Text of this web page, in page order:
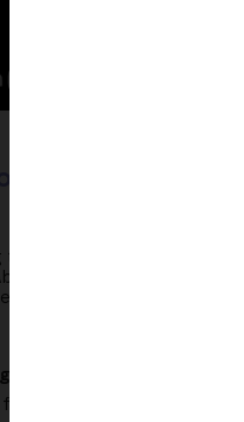
the way we create, own
explore how
bring, and the legal
from NFT sales to play-to-